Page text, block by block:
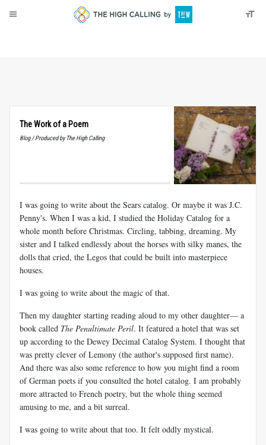
The Work of a Poem
Blog / Produced by The High Calling
I was going to write about the Sears catalog. Or maybe it was J.C.
Penny's. When I was a kid, I studied the Holiday Catalog for a
whole month before Christmas. Circling, tabbing, dreaming. My
sister and I talked endlessly about the horses with silky manes, the
dolls that cried, the Legos that could be built into masterpiece
houses.
I was going to write about the magic of that.
Then my daughter starting reading aloud to my other daughter— a
book called The Penultimate Peril. It featured a hotel that was set
up according to the Dewey Decimal Catalog System. I thought that
was pretty clever of Lemony (the author's supposed first name).
And there was also some reference to how you might find a room
of German poets if you consulted the hotel catalog. I am probably
more attracted to French poetry, but the whole thing seemed
amusing to me, and a bit surreal.
I was going to write about that too. It felt oddly mystical.